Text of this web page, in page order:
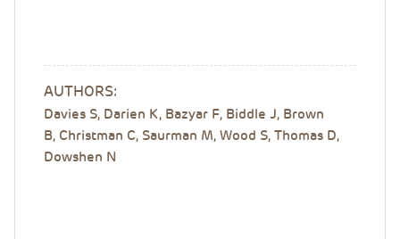
AUTHORS:
Davies S, Darien K, Bazyar F, Biddle J, Brown
B, Christman C, Saurman M, Wood S, Thomas D,
Dowshen N